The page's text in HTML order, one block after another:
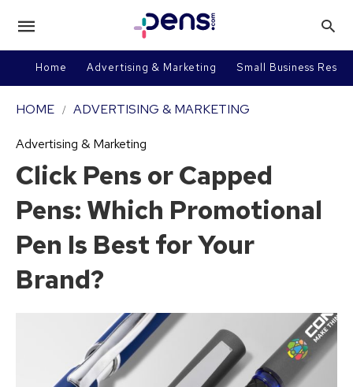
Home Advertising & Marketing Small Business
HOME ADVERTISING & MARKETING
Advertising & Marketing
Click Pens or Capped
Pens: Which Promotional
Pen Is Best for Your
Brand?